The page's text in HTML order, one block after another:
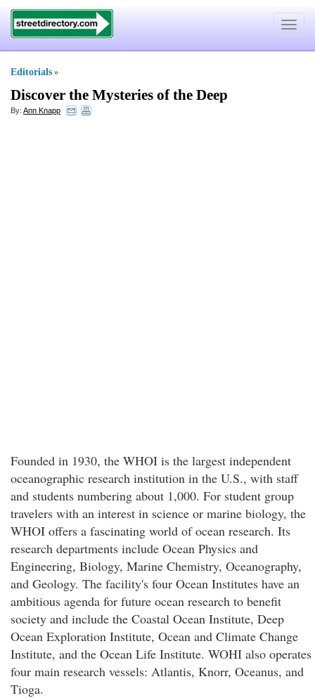
Toggle
Editorials »
Discover the Mysteries of the Deep
By: Ann Knapp
Founded in 1930, the WHOI is the largest independent
oceanographic research institution in the U.S., with staff
and students numbering about 1,000. For student group
travelers with an interest in science or marine biology, the
WHOI offers a fascinating world of ocean research. Its
research departments include Ocean Physics and
Engineering, Biology, Marine Chemistry, Oceanography,
and Geology. The facility's four Ocean Institutes have an
ambitious agenda for future ocean research to benefit
society and include the Coastal Ocean Institute, Deep
Ocean Exploration Institute, Ocean and Climate Change
Institute, and the Ocean Life Institute. WOHI also operates
four main research vessels: Atlantis, Knorr, Oceanus, and
Tioga.